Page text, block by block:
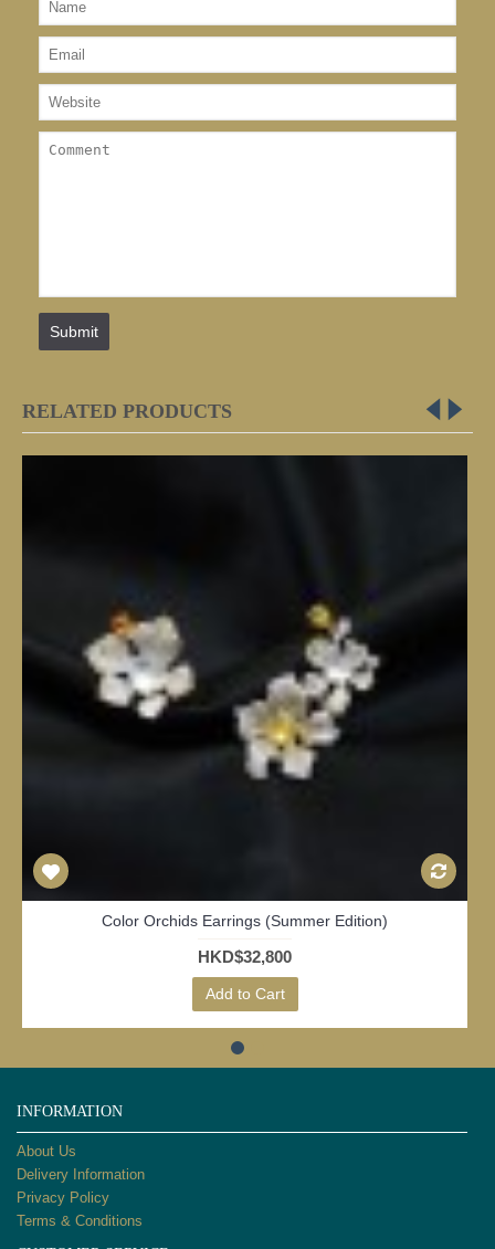
Submit
RELATED PRODUCTS
Daisy Dew (White Daisy)
HKD$29,800
Add to Cart
INFORMATION
About Us
Delivery Information
Privacy Policy
Terms & Conditions